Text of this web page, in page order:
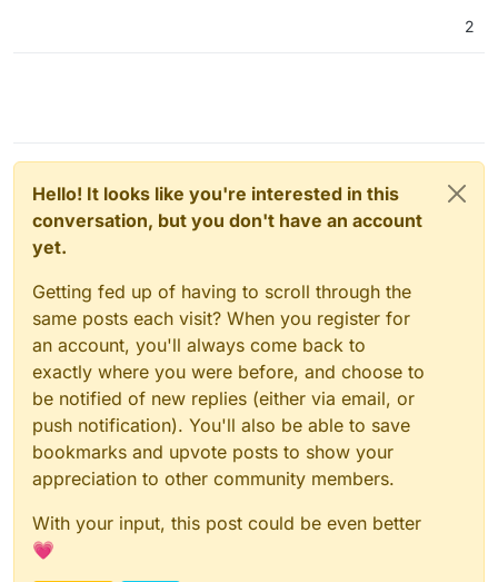
2
Hello! It looks like you're interested in this
conversation, but you don't have an account
yet.
Getting fed up of having to scroll through the
same posts each visit? When you register for
an account, you'll always come back to
exactly where you were before, and choose to
be notified of new replies (either via email, or
push notification). You'll also be able to save
bookmarks and upvote posts to show your
appreciation to other community members.
With your input, this post could be even better
💗